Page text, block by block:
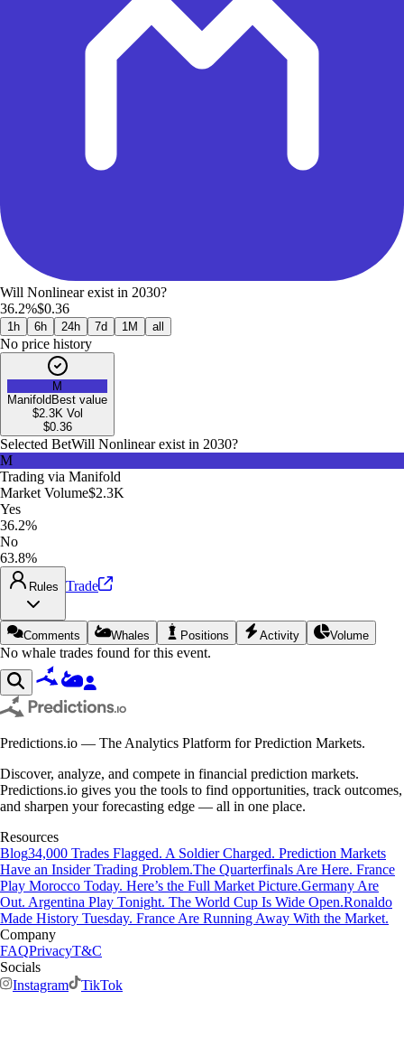
Will Nonlinear exist in 2030?
36.2%$0.36
1h 6h 24h 7d 1M all
No price history
M
Manifold Best value
$2.3K Vol
$0.36
Selected BetWill Nonlinear exist in 2030?
M
Trading via Manifold
Market Volume$2.3K
Yes
36.2%
No
63.8%
Rules Trade
Comments Whales Positions Activity Volume
No whale trades found for this event.
Predictions.io — The Analytics Platform for Prediction Markets.
Discover, analyze, and compete in financial prediction markets.
Predictions.io gives you the tools to find opportunities, track outcomes,
and sharpen your forecasting edge — all in one place.
Resources
Blog34,000 Trades Flagged. A Soldier Charged. Prediction Markets
Have an Insider Trading Problem.The Quarterfinals Are Here. France
Play Morocco Today. Here’s the Full Market Picture.Germany Are
Out. Argentina Play Tonight. The World Cup Is Wide Open.Ronaldo
Made History Tuesday. France Are Running Away With the Market.
Company
FAQPrivacyT&C
Socials
Instagram
TikTok